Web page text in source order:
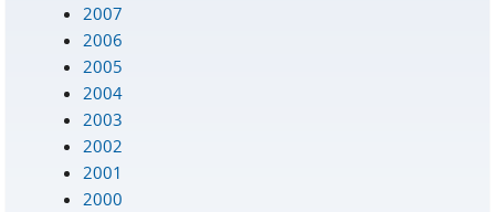
2007
2006
2005
2004
2003
2002
2001
2000